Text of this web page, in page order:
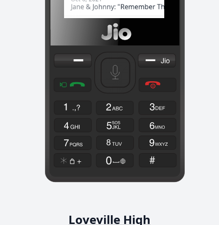
Loveville High